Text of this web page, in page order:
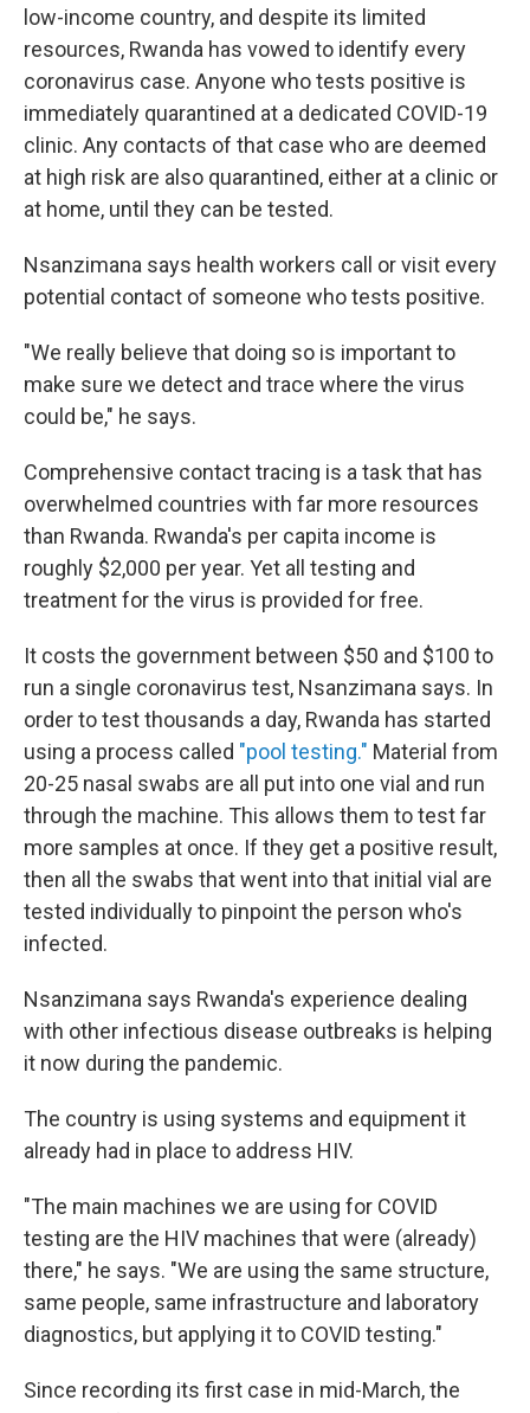
low-income country, and despite its limited
resources, Rwanda has vowed to identify every
coronavirus case. Anyone who tests positive is
immediately quarantined at a dedicated COVID-19
clinic. Any contacts of that case who are deemed
at high risk are also quarantined, either at a clinic or
at home, until they can be tested.
Nsanzimana says health workers call or visit every
potential contact of someone who tests positive.
"We really believe that doing so is important to
make sure we detect and trace where the virus
could be," he says.
Comprehensive contact tracing is a task that has
overwhelmed countries with far more resources
than Rwanda. Rwanda's per capita income is
roughly $2,000 per year. Yet all testing and
treatment for the virus is provided for free.
It costs the government between $50 and $100 to
run a single coronavirus test, Nsanzimana says. In
order to test thousands a day, Rwanda has started
using a process called "pool testing." Material from
20-25 nasal swabs are all put into one vial and run
through the machine. This allows them to test far
more samples at once. If they get a positive result,
then all the swabs that went into that initial vial are
tested individually to pinpoint the person who's
infected.
Nsanzimana says Rwanda's experience dealing
with other infectious disease outbreaks is helping
it now during the pandemic.
The country is using systems and equipment it
already had in place to address HIV.
"The main machines we are using for COVID
testing are the HIV machines that were (already)
there," he says. "We are using the same structure,
same people, same infrastructure and laboratory
diagnostics, but applying it to COVID testing."
Since recording its first case in mid-March, the